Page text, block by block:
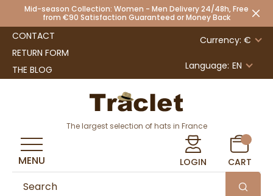
Mid-season Collection: Women - Men Delivery 24/48h, Free
from €90 Satisfaction Guaranteed or Money Back
CONTACT
RETURN FORM
THE BLOG
Currency: €
Language: EN
The largest selection of hats in France
LOGIN CART
MENU